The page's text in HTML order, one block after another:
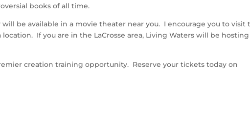
books of all time.
will be available in a movie theater near you. I encourage you to visit
location. If you are in the LaCrosse area, Living Waters will be
creation training opportunity. Reserve your tickets today on